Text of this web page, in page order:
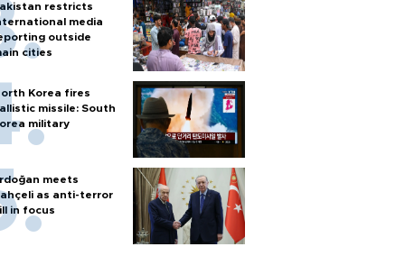
restricts
media
outside
cities
Korea fires
missile: South
military
meets
as anti-terror
in focus